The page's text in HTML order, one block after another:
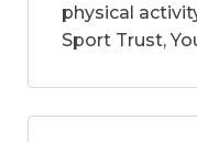
physical
Sport Trust,